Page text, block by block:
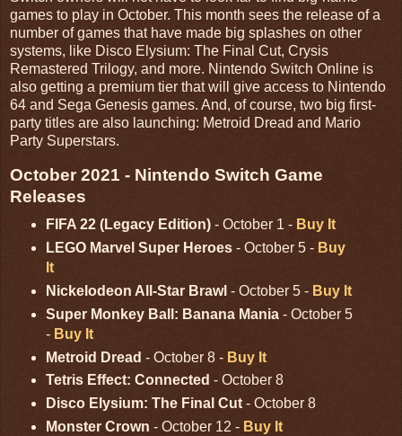
games to play in October. This month sees the release of a
number of games that have made big splashes on other
systems, like Disco Elysium: The Final Cut, Crysis
Remastered Trilogy, and more. Nintendo Switch Online is
also getting a premium tier that will give access to Nintendo
64 and Sega Genesis games. And, of course, two big first-
party titles are also launching: Metroid Dread and Mario
Party Superstars.
October 2021 - Nintendo Switch Game
Releases
FIFA 22 (Legacy Edition)- October 1 - Buy It
LEGO Marvel Super Heroes- October 5 - Buy
It
Nickelodeon All-Star Brawl - October 5 - Buy It
Super Monkey Ball: Banana Mania- October 5
- Buy It
Metroid Dread - October 8 - Buy It
Tetris Effect: Connected - October 8
Disco Elysium: The Final Cut- October 8
Monster Crown - October 12 - Buy It